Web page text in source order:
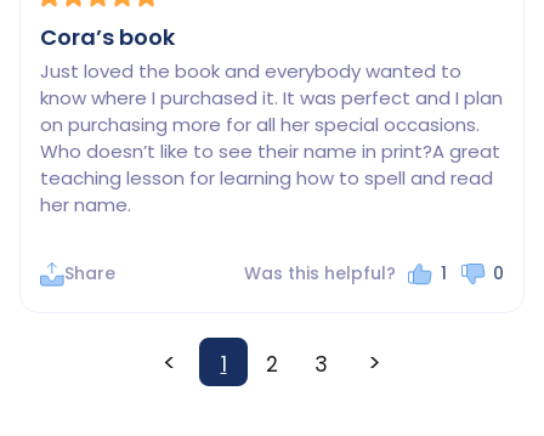
Cora’s book
Just loved the book and everybody wanted to
know where I purchased it. It was perfect and I plan
on purchasing more for all her special occasions.
Who doesn’t like to see their name in print?A great
teaching lesson for learning how to spell and read
her name.
Share Was this helpful? 1 0
< 1 2 3 >